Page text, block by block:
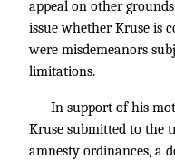
appeal on other
issue whether Kruse is
were misdemeanors
limitations.
In support of his
Kruse submitted to the
amnesty ordinances, a